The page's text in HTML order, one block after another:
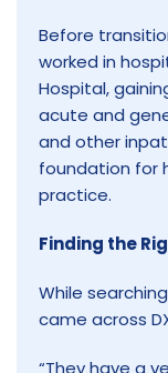
Before
worked in
Hospital,
acute and
and other
foundation for
practice.
Finding the
While
came across